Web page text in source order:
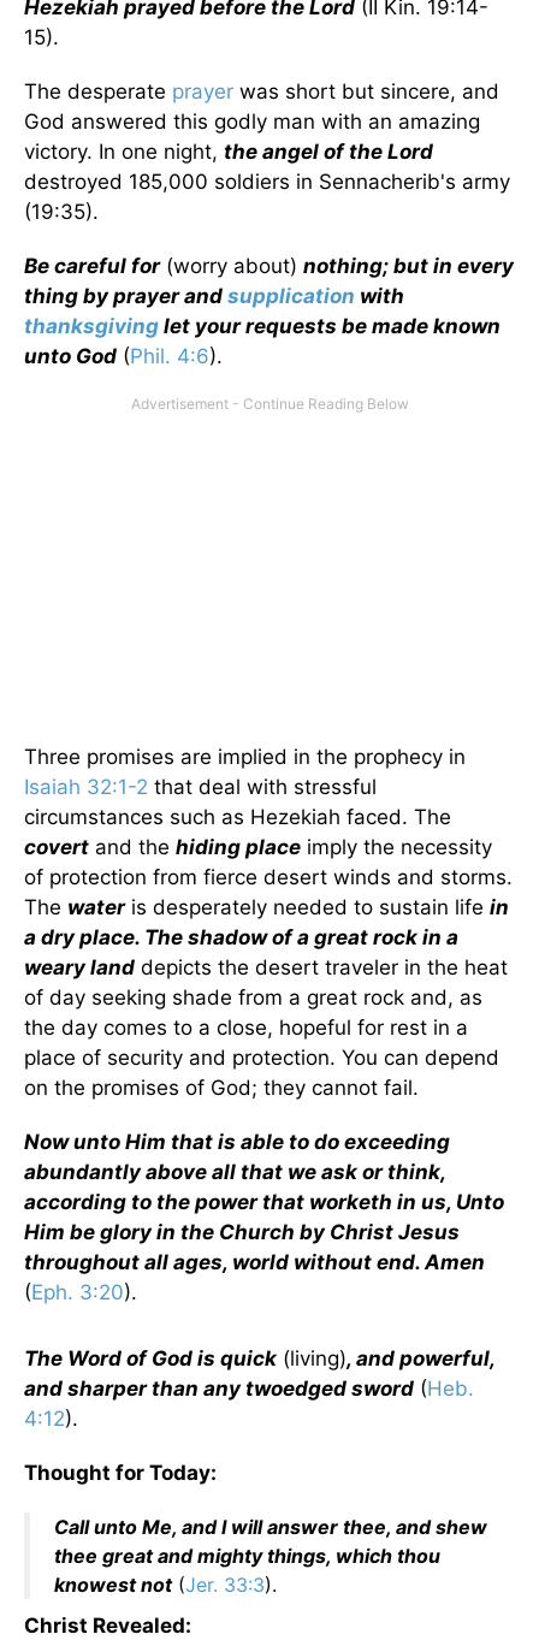
Hezekiah prayed before the Lord (II Kin. 19:14-
15).
The desperate prayer was short but sincere, and
God answered this godly man with an amazing
victory. In one night, the angel of the Lord
destroyed 185,000 soldiers in Sennacherib's army
(19:35).
Be careful for(worry about) nothing; but in every
thing by prayer and supplication with
thanksgiving let your requests be made known
unto God (Phil. 4:6).
Three promises are implied in the prophecy in
Isaiah 32:1-2 that deal with stressful
circumstances such as Hezekiah faced. The
covert and the hiding place imply the necessity
of protection from fierce desert winds and storms.
The wateris desperately needed to sustain life in
a dry place. The shadow of a great rock in a
weary land depicts the desert traveler in the heat
of day seeking shade from a great rock and, as
the day comes to a close, hopeful for rest in a
place of security and protection. You can depend
on the promises of God; they cannot fail.
Now unto Him that is able to do exceeding
abundantly above all that we ask or think,
according to the power that worketh in us, Unto
Him be glory in the Church by Christ Jesus
throughout all ages, world without end. Amen
(Eph. 3:20).
The Word of God is quick (living), and powerful,
and sharper than any twoedged sword (Heb.
4:12).
Thought for Today:
Call unto Me, and I will answer thee, and shew
thee great and mighty things, which thou
knowest not(Jer. 33:3).
Christ Revealed: